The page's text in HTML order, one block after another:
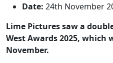
Date: 24th November
Lime Pictures saw a
West Awards 2025, which
November.